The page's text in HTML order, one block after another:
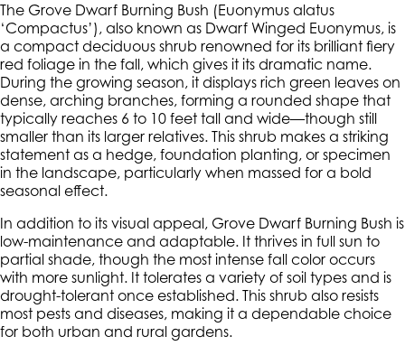
The Grove Dwarf Burning Bush (Euonymus alatus
‘Compactus’), also known as Dwarf Winged Euonymus, is
a compact deciduous shrub renowned for its brilliant fiery
red foliage in the fall, which gives it its dramatic name.
During the growing season, it displays rich green leaves on
dense, arching branches, forming a rounded shape that
typically reaches 6 to 10 feet tall and wide—though still
smaller than its larger relatives. This shrub makes a striking
statement as a hedge, foundation planting, or specimen
in the landscape, particularly when massed for a bold
seasonal effect.
In addition to its visual appeal, Grove Dwarf Burning Bush is
low-maintenance and adaptable. It thrives in full sun to
partial shade, though the most intense fall color occurs
with more sunlight. It tolerates a variety of soil types and is
drought-tolerant once established. This shrub also resists
most pests and diseases, making it a dependable choice
for both urban and rural gardens.